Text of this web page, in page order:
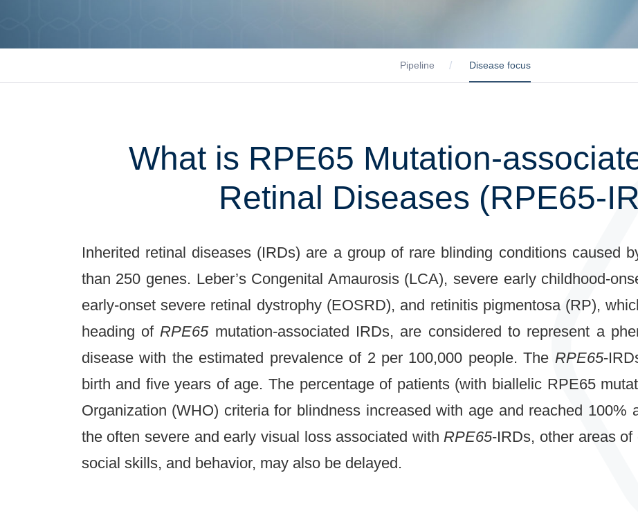
Pipeline Disease focus
What is RPE65 Mutation-
Retinal Diseases (RPE65-
Inherited retinal diseases (IRDs) are a group of rare blinding conditions caused
than 250 genes. Leber’s Congenital Amaurosis (LCA), severe early childhood-
early-onset severe retinal dystrophy (EOSRD), and retinitis pigmentosa (RP),
heading ofRPE65 mutation-associated IRDs, are considered to represent a
disease with the estimated prevalence of 2 per 100,000 people. The RPE65-
birth and five years of age. The percentage of patients (with biallelic RPE65
Organization (WHO) criteria for blindness increased with age and reached 100%
the often severe and early visual loss associated withRPE65-IRDs, other areas
social skills, and behavior, may also be delayed.